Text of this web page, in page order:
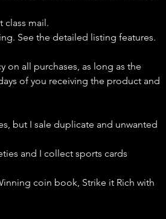
class mail.
See the detailed listing features.
on all purchases, as long as the
of you receiving the product and
but I sale duplicate and unwanted
and I collect sports cards
coin book, Strike it Rich with